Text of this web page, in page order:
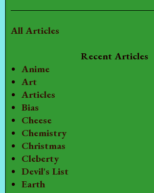
All Articles
Recent Articles
Anime
Art
Articles
Bias
Cheese
Chemistry
Christmas
Cleberty
Devil's List
Earth